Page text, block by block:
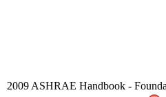
2009 ASHRAE Handbook -